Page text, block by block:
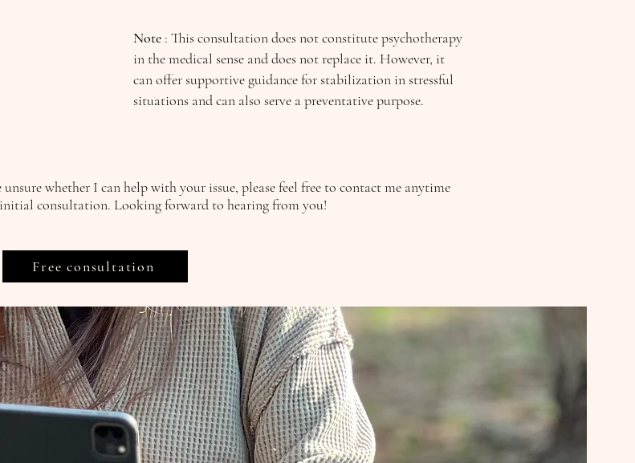
Note : This consultation does not constitute psychotherapy
in the medical sense and does not replace it. However, it
can offer supportive guidance for stabilization in stressful
situations and can also serve a preventative purpose.
whether I can help with your issue, please feel free to contact me anytime
consultation. Looking forward to hearing from you!
Free consultation